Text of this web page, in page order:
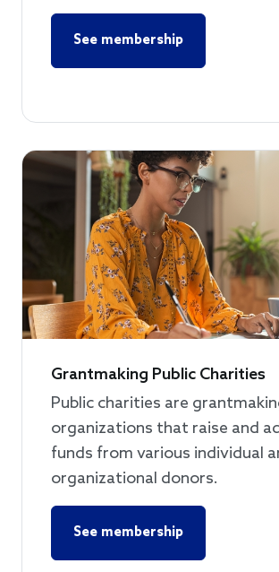
See membership
Grantmaking Public Charities
Public charities are
organizations that raise and
funds from various individual
organizational donors.
See membership